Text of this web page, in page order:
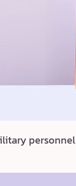
personnel